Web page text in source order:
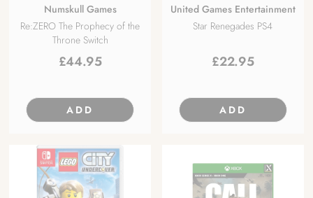
Numskull Games
Re:ZERO The Prophecy of the
Throne Switch
£44.95
ADD
United Games Entertainment
Star Renegades PS4
£22.95
ADD